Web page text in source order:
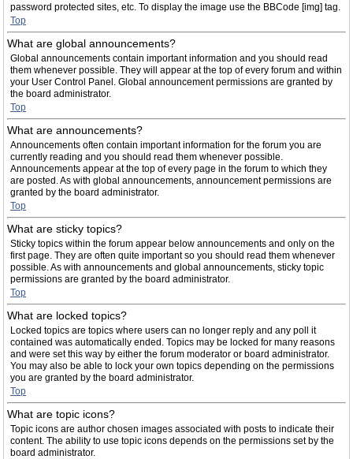
password protected sites, etc. To display the image use the BBCode [img] tag.
Top
What are global announcements?
Global announcements contain important information and you should read
them whenever possible. They will appear at the top of every forum and within
your User Control Panel. Global announcement permissions are granted by
the board administrator.
Top
What are announcements?
Announcements often contain important information for the forum you are
currently reading and you should read them whenever possible.
Announcements appear at the top of every page in the forum to which they
are posted. As with global announcements, announcement permissions are
granted by the board administrator.
Top
What are sticky topics?
Sticky topics within the forum appear below announcements and only on the
first page. They are often quite important so you should read them whenever
possible. As with announcements and global announcements, sticky topic
permissions are granted by the board administrator.
Top
What are locked topics?
Locked topics are topics where users can no longer reply and any poll it
contained was automatically ended. Topics may be locked for many reasons
and were set this way by either the forum moderator or board administrator.
You may also be able to lock your own topics depending on the permissions
you are granted by the board administrator.
Top
What are topic icons?
Topic icons are author chosen images associated with posts to indicate their
content. The ability to use topic icons depends on the permissions set by the
board administrator.